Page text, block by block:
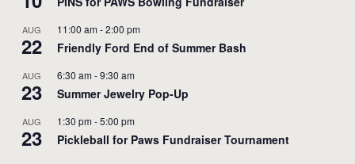
AUG
22
11:00 am -2:00 pm
Friendly Ford End of Summer Bash
AUG
23
6:30 am -9:30 am
Summer Jewelry Pop-Up
AUG
23
1:30 pm -5:00 pm
Pickleball for Paws Fundraiser Tournament